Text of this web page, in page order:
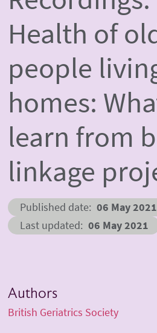
Health of
people
homes:
learn from
linkage
Published date 06 May 2021
Last updated 06 May 2021
Authors
British Geriatrics Society